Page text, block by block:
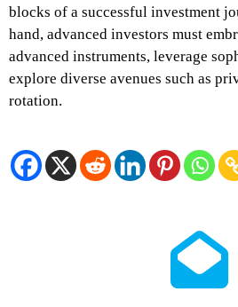
blocks of a successful investment
hand, advanced investors must
advanced instruments, leverage
explore diverse avenues such as
rotation.